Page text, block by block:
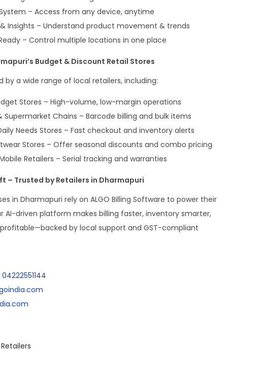
– Access from any device, anytime
& Insights – Understand product movement & trends
– Control multiple locations in one place
Budget & Discount Retail Stores
by a wide range of local retailers, including:
Stores – High-volume, low-margin operations
Chains – Barcode billing and bulk items
Needs Stores – Fast checkout and inventory alerts
Stores – Offer seasonal discounts and combo pricing
Retailers – Serial tracking and warranties
– Trusted by Retailers in Dharmapuri
in Dharmapuri rely on ALGO Billing Software to power their
AI-driven platform makes billing faster, inventory smarter,
by local support and GST-compliant
04222551144